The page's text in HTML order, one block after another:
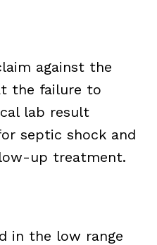
against the
the failure to
lab result
septic shock and
up treatment.
in the low range